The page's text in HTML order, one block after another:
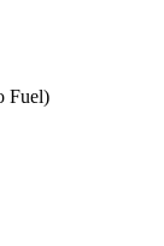
Fuel)